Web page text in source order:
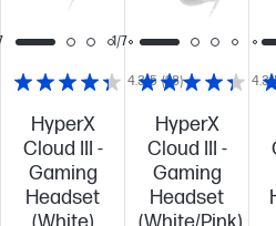
HyperX
Cloud III -
Gaming
Headset
4.3/5 (28)
1/7
HyperX
Cloud III -
Gaming
Headset